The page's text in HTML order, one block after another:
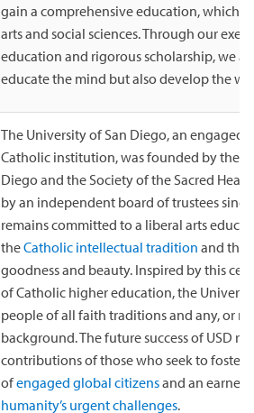
gain a comprehensive education, which
arts and social sciences. Through our
education and rigorous scholarship, we
educate the mind but also develop the
The University of San Diego, an engaged
Catholic institution, was founded by the
Diego and the Society of the Sacred Heart
by an independent board of trustees since
remains committed to a liberal arts
theCatholic intellectual tradition and the
goodness and beauty. Inspired by this
of Catholic higher education, the
people of all faith traditions and any, or
background. The future success of USD
contributions of those who seek to foster
ofengaged global citizensand an
humanity’s urgent challenges.